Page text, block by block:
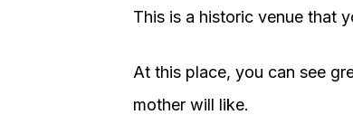
This is a historic venue that
At this place, you can see
mother will like.